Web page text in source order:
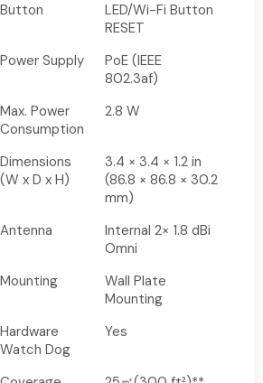
Button
LED/Wi-Fi Button
RESET
Power Supply
PoE (IEEE
802.3af)
Max. Power
Consumption
2.8 W
Dimensions
(W x D x H)
3.4 × 3.4 × 1.2 in
(86.8 × 86.8 × 30.2
mm)
Antenna
Internal 2× 1.8 dBi
Omni
Mounting
Wall Plate
Mounting
Hardware
Watch Dog
Yes